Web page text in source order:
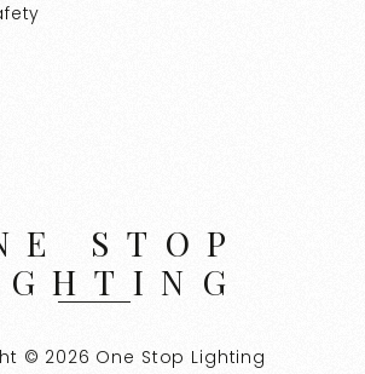
STOP
© 2026 One Stop Lighting